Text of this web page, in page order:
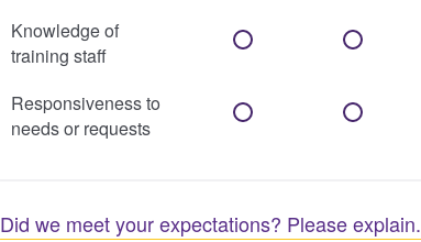
Knowledge of
training staff
Responsiveness to
needs or requests
Did we meet your expectations? Please explain.